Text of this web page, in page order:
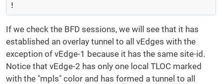
!
If we check the BFD sessions, we will see that it has
established an overlay tunnel to all vEdges with the
exception of vEdge-1 because it has the same site-id.
Notice that vEdge-2 has only one local TLOC marked
with the "mpls" color and has formed a tunnel to all